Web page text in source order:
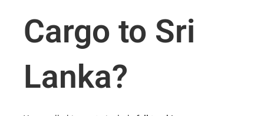
Cargo to Sri
Lanka?